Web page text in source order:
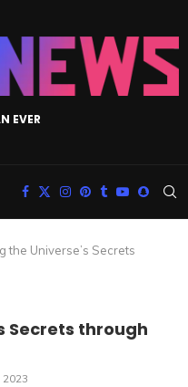
EVER
the Universe’s Secrets
Secrets through
2023